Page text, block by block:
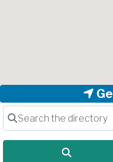
Search the directory